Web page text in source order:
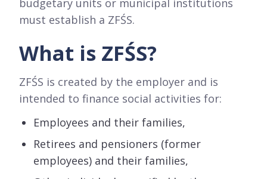
must establish a ZFŚS.
What is ZFŚS?
ZFŚS is created by the employer and is
intended to finance social activities for:
Employees and their families,
Retirees and pensioners (former
employees) and their families,